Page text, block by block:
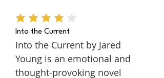
average rating is 4 out of 5
Into the Current
Into the Current by Jared
Young is an emotional and
thought-provoking novel